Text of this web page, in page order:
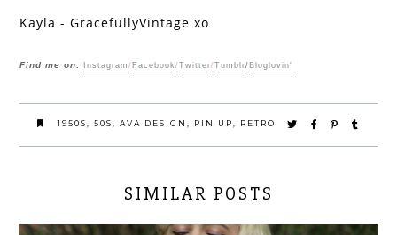
Kayla - GracefullyVintage xo
Find me on: Instagram/ Facebook/Twitter/Tumblr/ Bloglovin'
1950S, 50S, AVA DESIGN, PIN UP, RETRO
SIMILAR POSTS